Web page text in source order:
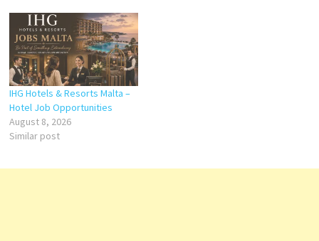
IHG Hotels & Resorts Malta –
Hotel Job Opportunities
August 8, 2026
Similar post